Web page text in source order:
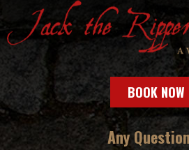
BOOK NOW
Any